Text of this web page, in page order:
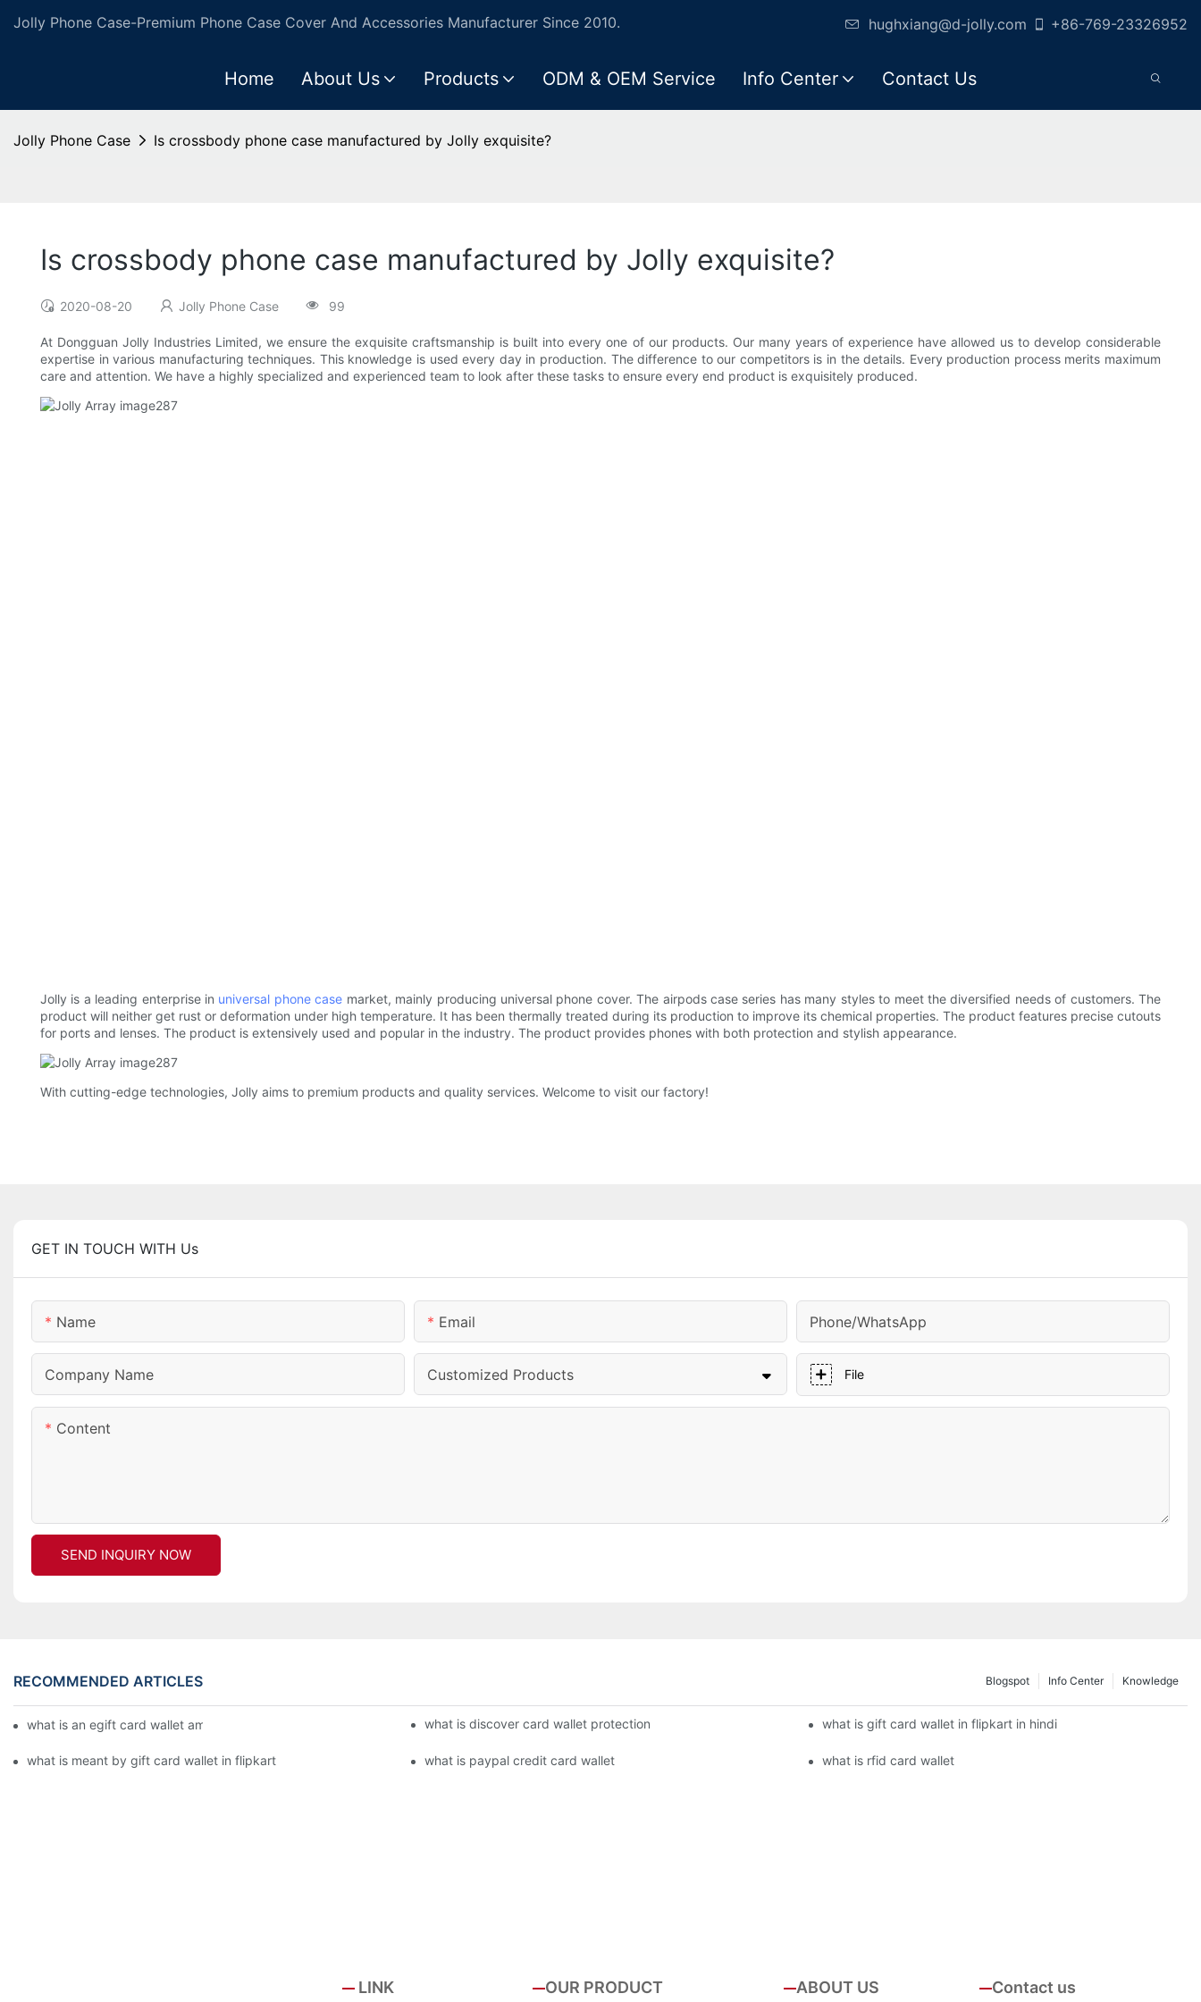
Jolly Phone Case-Premium Phone Case Cover And Accessories Manufacturer Since 2010. hughxiang@d-jolly.com +86-769-23326952
Home About Us Products ODM & OEM Service Info Center Contact Us
Jolly Phone Case Is crossbody phone case manufactured by Jolly exquisite?
Is crossbody phone case manufactured by Jolly exquisite?
2020-08-20 Jolly Phone Case 99
At Dongguan Jolly Industries Limited, we ensure the exquisite craftsmanship is built into every one of our products. Our many years of experience have allowed us to develop considerable
expertise in various manufacturing techniques. This knowledge is used every day in production. The difference to our competitors is in the details. Every production process merits maximum
care and attention. We have a highly specialized and experienced team to look after these tasks to ensure every end product is exquisitely produced.
Jolly is a leading enterprise in universal phone case market, mainly producing universal phone cover. The airpods case series has many styles to meet the diversified needs of customers. The
product will neither get rust or deformation under high temperature. It has been thermally treated during its production to improve its chemical properties. The product features precise cutouts
for ports and lenses. The product is extensively used and popular in the industry. The product provides phones with both protection and stylish appearance.
With cutting-edge technologies, Jolly aims to premium products and quality services. Welcome to visit our factory!
GET IN TOUCH WITH Us
Name Email Phone/whatsApp
Company Name Customized Products File
Content
SEND INQUIRY NOW
RECOMMENDED ARTICLES Knowledge
Info Center
Blogspot
what is an egift card wallet american express what is discover card wallet protection what is gift card wallet in flipkart in hindi
what is meant by gift card wallet in flipkart what is paypal credit card wallet what is rfid card wallet
LINK OUR PRODUCT ABOUT US Contact us